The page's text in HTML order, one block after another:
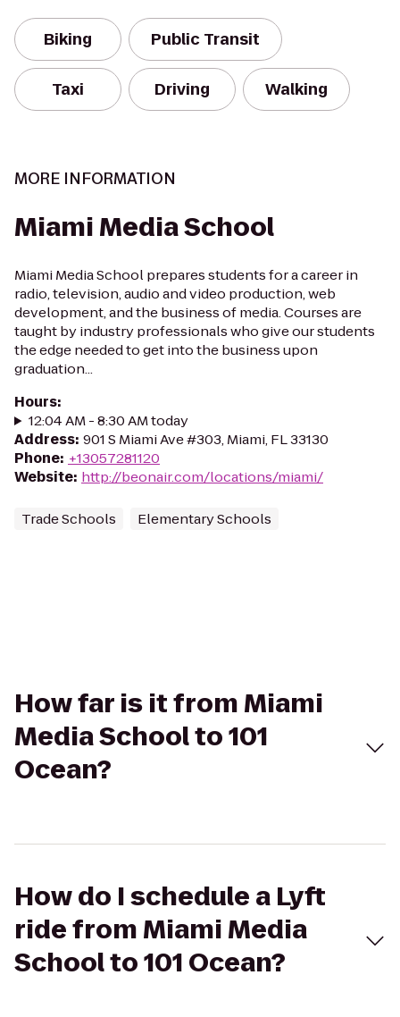
Biking Public Transit
Taxi Driving Walking
MORE INFORMATION
Miami Media School
Miami Media School prepares students for a career in
radio, television, audio and video production, web
development, and the business of media. Courses are
taught by industry professionals who give our students
the edge needed to get into the business upon
graduation...
Hours:
12:04 AM - 8:30 AM today
Address: 901 S Miami Ave #303, Miami, FL 33130
Phone: +13057281120
Website: http://beonair.com/locations/miami/
Trade Schools Elementary Schools
How far is it from Miami
Media School to 101
Ocean?
How do I schedule a Lyft
ride from Miami Media
School to 101 Ocean?